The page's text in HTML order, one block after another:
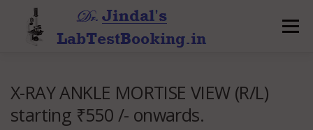
content
Menu
X-RAY ANKLE MORTISE VIEW (R/L)
starting ₹550 /- onwards.